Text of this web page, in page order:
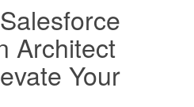
Architect
Your